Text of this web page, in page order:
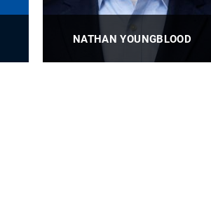
NATHAN YOUNGBLOOD